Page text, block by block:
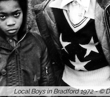
Local Boys in Bradford 1972 - ©